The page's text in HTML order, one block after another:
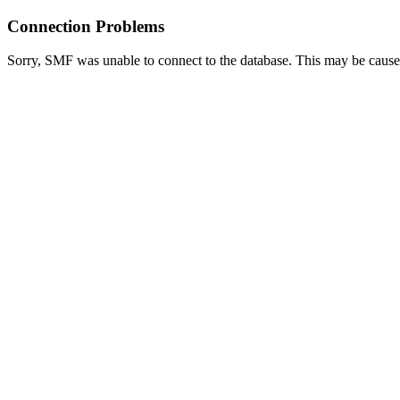
Connection Problems
Sorry, SMF was unable to connect to the database. This may be